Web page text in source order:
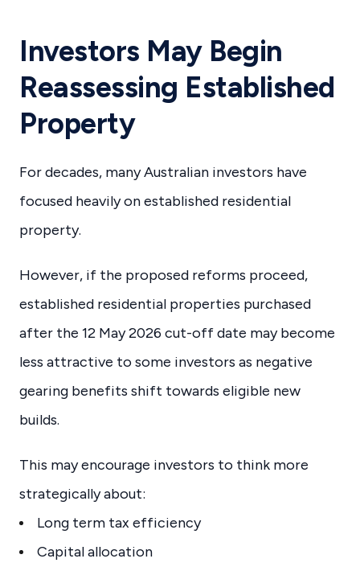
Investors May Begin
Reassessing Established
Property
For decades, many Australian investors have
focused heavily on established residential
property.
However, if the proposed reforms proceed,
established residential properties purchased
after the 12 May 2026 cut-off date may become
less attractive to some investors as negative
gearing benefits shift towards eligible new
builds.
This may encourage investors to think more
strategically about:
Long term tax efficiency
Capital allocation